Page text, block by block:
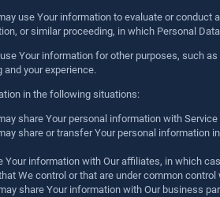
use Your information to evaluate or conduct
or similar proceeding, in which Personal
Your information for other purposes, such
your experience.
in the following situations:
share Your personal information with
share or transfer Your personal information
Your information with Our affiliates, in which
We control or that are under common control
share Your information with Our business